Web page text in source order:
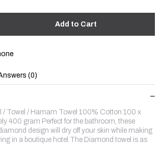
(0)
/ Towel / Hamam Towel 100% Cotton 100 x
400 gram Perfect for the bathroom, these
design will dry off your skin while making
in a boutique hotel.The Diamond towel is as